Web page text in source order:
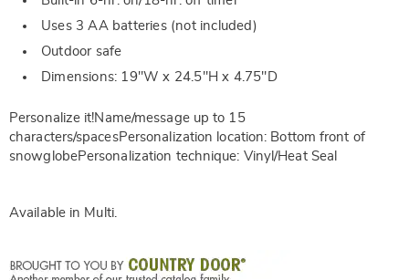
Uses 3 AA batteries (not included)
Outdoor safe
Dimensions: 19"W x 24.5"H x 4.75"D
Personalize it!Name/message up to 15
characters/spacesPersonalization location: Bottom front of
snowglobePersonalization technique: Vinyl/Heat Seal
Available in Multi.